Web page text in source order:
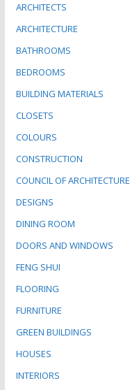
ARCHITECTS
ARCHITECTURE
BATHROOMS
BEDROOMS
BUILDING MATERIALS
CLOSETS
COLOURS
CONSTRUCTION
COUNCIL OF ARCHITECTURE
DESIGNS
DINING ROOM
DOORS AND WINDOWS
FENG SHUI
FLOORING
FURNITURE
GREEN BUILDINGS
HOUSES
INTERIORS